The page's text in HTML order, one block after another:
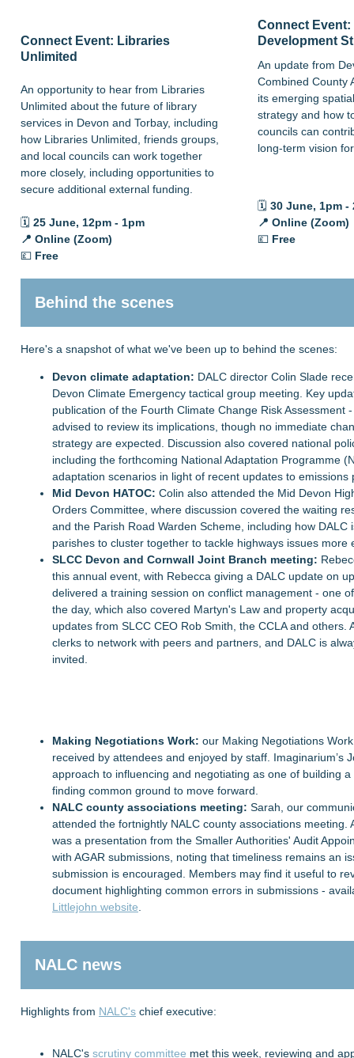
Connect Event: Libraries
Unlimited
An opportunity to hear from Libraries
Unlimited about the future of library
services in Devon and Torbay, including
how Libraries Unlimited, friends groups,
and local councils can work together
more closely, including opportunities to
secure additional external funding.
🗓️ 25 June, 12pm - 1pm
📍 Online (Zoom)
💷 Free
Connect Event:
Development
An update from
Combined County
its emerging
strategy and how
councils can
long-term vision
🗓️ 30 June, 1pm -
📍 Online (Zoom)
💷 Free
Behind the scenes
Here's a snapshot of what we've been up to behind the scenes:
Devon climate adaptation: DALC director Colin Slade
Devon Climate Emergency tactical group meeting. Key
publication of the Fourth Climate Change Risk Assessment
advised to review its implications, though no immediate
strategy are expected. Discussion also covered national
including the forthcoming National Adaptation Programme
adaptation scenarios in light of recent updates to emissions
Mid Devon HATOC: Colin also attended the Mid Devon
Orders Committee, where discussion covered the waiting
and the Parish Road Warden Scheme, including how DALC
parishes to cluster together to tackle highways issues more
SLCC Devon and Cornwall Joint Branch meeting:
this annual event, with Rebecca giving a DALC update on
delivered a training session on conflict management - one
the day, which also covered Martyn's Law and property
updates from SLCC CEO Rob Smith, the CCLA and others.
clerks to network with peers and partners, and DALC is
invited.
Making Negotiations Work: our Making Negotiations
received by attendees and enjoyed by staff. Imaginarium’s
approach to influencing and negotiating as one of building
finding common ground to move forward.
NALC county associations meeting: Sarah, our
attended the fortnightly NALC county associations meeting.
was a presentation from the Smaller Authorities' Audit
with AGAR submissions, noting that timeliness remains an
submission is encouraged. Members may find it useful to
document highlighting common errors in submissions -
Littlejohn website
NALC news
Highlights from NALC's chief executive:
NALC's scrutiny committee met this week, reviewing and